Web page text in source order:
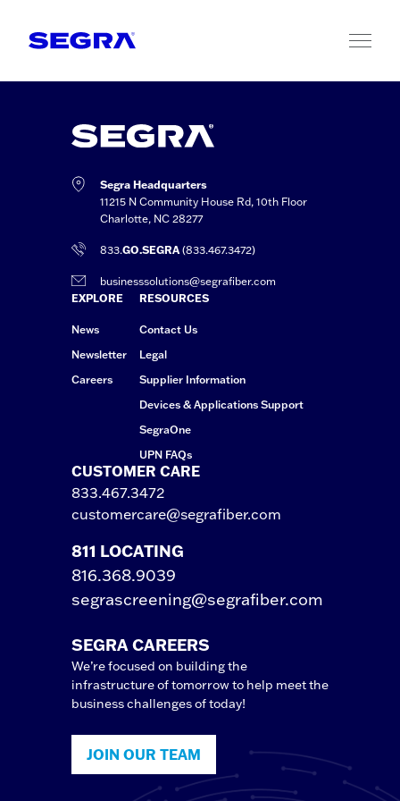
Segra Headquarters
11215 N Community House Rd, 10th Floor
Charlotte, NC 28277
833.GO.SEGRA (833.467.3472)
businesssolutions@segrafiber.com
EXPLORE
News
Newsletter
Careers
RESOURCES
Contact Us
Legal
Supplier Information
Devices & Applications Support
SegraOne
UPN FAQs
CUSTOMER CARE
833.467.3472
customercare@segrafiber.com
811 LOCATING
816.368.9039
segrascreening@segrafiber.com
SEGRA CAREERS
We’re focused on building the
infrastructure of tomorrow to help meet the
business challenges of today!
JOIN OUR TEAM